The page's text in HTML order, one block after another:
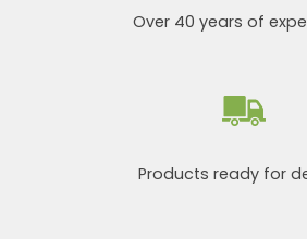
Over 40 years of
Products ready for